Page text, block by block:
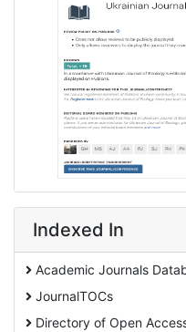
Indexed In
Academic Journals
JournalTOCs
Directory of Open